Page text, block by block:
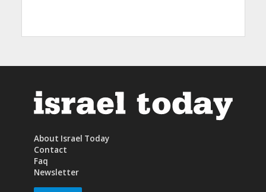
About Israel Today
Contact
Faq
Newsletter